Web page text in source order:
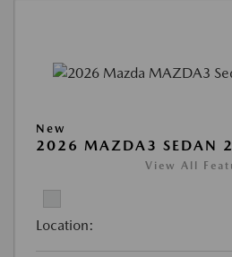
New
2026 MAZDA3 SEDAN
View All
Location: